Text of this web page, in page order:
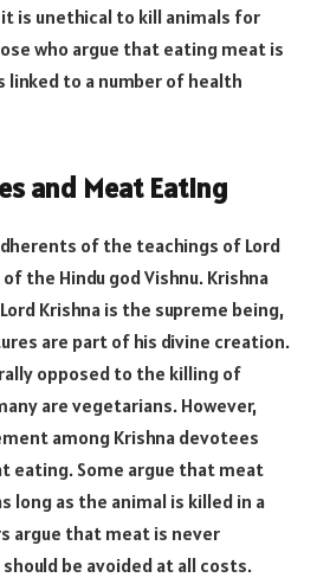
is unethical to kill animals for
who argue that eating meat is
linked to a number of health
and Meat Eating
of the teachings of Lord
the Hindu god Vishnu. Krishna
Krishna is the supreme being,
are part of his divine creation.
opposed to the killing of
are vegetarians. However,
among Krishna devotees
eating. Some argue that meat
long as the animal is killed in a
argue that meat is never
be avoided at all costs.